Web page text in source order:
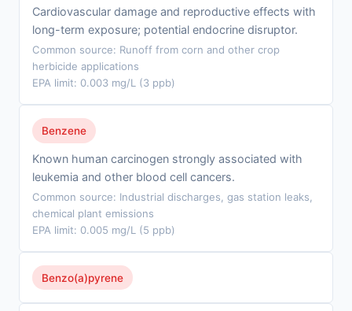
Cardiovascular damage and reproductive effects with
long-term exposure; potential endocrine disruptor.
Common source: Runoff from corn and other crop
herbicide applications
EPA limit: 0.003 mg/L (3 ppb)
Benzene
Known human carcinogen strongly associated with
leukemia and other blood cell cancers.
Common source: Industrial discharges, gas station leaks,
chemical plant emissions
EPA limit: 0.005 mg/L (5 ppb)
Benzo(a)pyrene